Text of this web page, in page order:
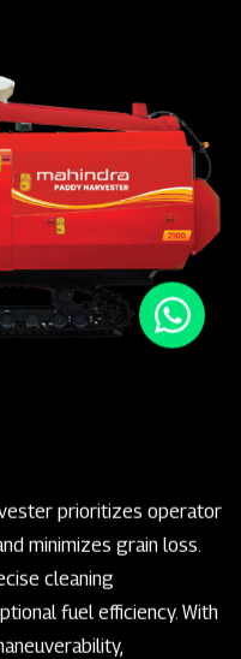
prioritizes operator
minimizes grain loss.
cleaning
fuel efficiency. With